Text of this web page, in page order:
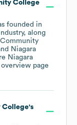
College
founded in
, along
Niagara
Niagara
page
College's